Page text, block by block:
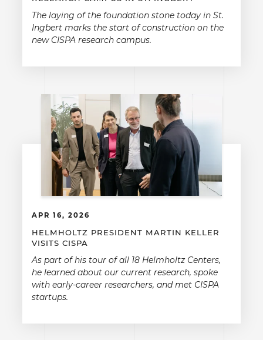
The laying of the foundation stone today in St.
Ingbert marks the start of construction on the
new CISPA research campus.
APR 16, 2026
HELMHOLTZ PRESIDENT MARTIN KELLER
VISITS CISPA
As part of his tour of all 18 Helmholtz Centers,
he learned about our current research, spoke
with early-career researchers, and met CISPA
startups.